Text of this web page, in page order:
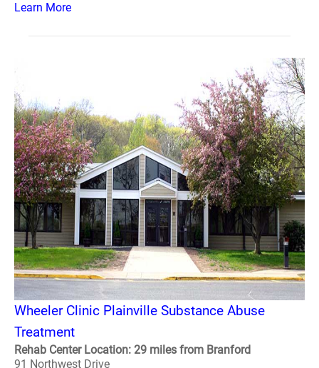
Learn More
Wheeler Clinic Plainville Substance Abuse
Treatment
Rehab Center Location: 29 miles from Branford
91 Northwest Drive